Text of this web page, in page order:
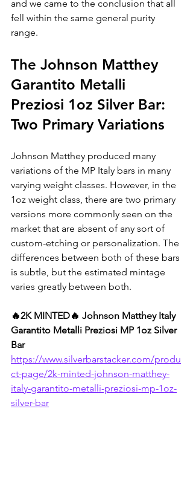
and we came to the conclusion that all
fell within the same general purity
range.
The Johnson Matthey
Garantito Metalli
Preziosi 1oz Silver Bar:
Two Primary Variations
Johnson Matthey produced many
variations of the MP Italy bars in many
varying weight classes. However, in the
1oz weight class, there are two primary
versions more commonly seen on the
market that are absent of any sort of
custom-etching or personalization. The
differences between both of these bars
is subtle, but the estimated mintage
varies greatly between both.
🔥2K MINTED🔥 Johnson Matthey Italy
Garantito Metalli Preziosi MP 1oz Silver
Bar
https://www.silverbarstacker.com/produ
ct-page/2k-minted-johnson-matthey-
italy-garantito-metalli-preziosi-mp-1oz-
silver-bar